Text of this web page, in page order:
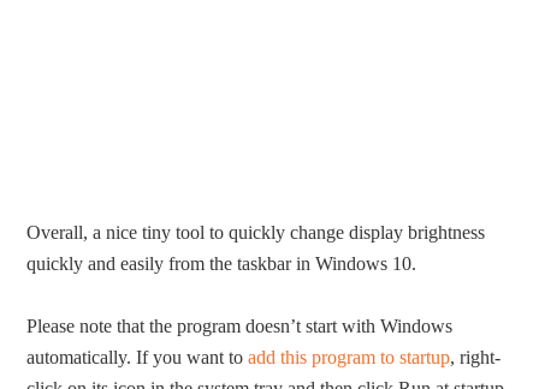
Overall, a nice tiny tool to quickly change display brightness
quickly and easily from the taskbar in Windows 10.
Please note that the program doesn’t start with Windows
automatically. If you want toadd this program to startup, right-